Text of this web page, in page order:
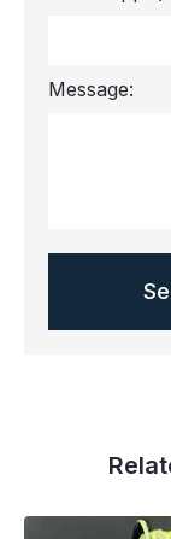
Message: